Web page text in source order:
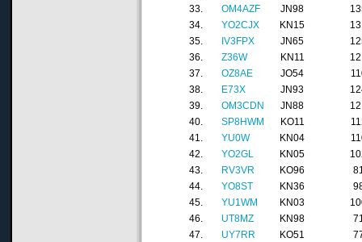
33.
OM4AZF JN98
34.
YO2CJX KN15
35.
IV3FPX JN65
36.
Z36W KN11
37.
OZ8AE JO54
38.
E73X JN93
39.
OM3CDN JN88
40.
SP8HWM KO11
41.
YU0W KN04
42.
YO2GL KN05
43.
RV3VR KO96
44.
YO8ST KN36
45.
YU1WM KN03
46.
UT8MZ KN98
47.
UY7RR KO51